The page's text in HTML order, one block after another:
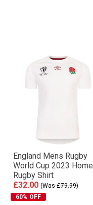
England Mens Rugby
World Cup 2023 Home
Rugby Shirt
£32.00 (Was £79.99)
60% OFF